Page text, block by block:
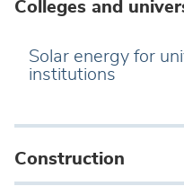
Colleges and
Solar energy for
institutions
Construction